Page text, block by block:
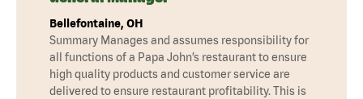
Bellefontaine, OH
Summary Manages and assumes responsibility for
all functions of a Papa John’s restaurant to ensure
high quality products and customer service are
delivered to ensure restaurant profitability. This is